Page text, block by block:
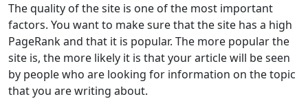
The quality of the site is one of the most important
factors. You want to make sure that the site has a high
PageRank and that it is popular. The more popular the
site is, the more likely it is that your article will be seen
by people who are looking for information on the topic
that you are writing about.